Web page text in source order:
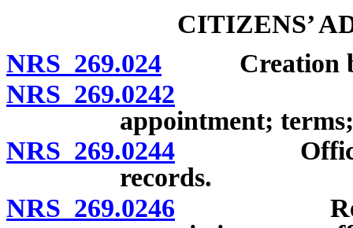
CITIZENS’
NRS 269.024 Creation by
NRS 269.0242
appointment;
NRS 269.0244 Officers;
records.
NRS 269.0246